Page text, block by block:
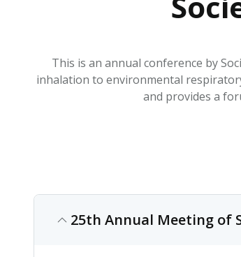
This is an annual conference by
inhalation to environmental
and provides a
25th Annual Meeting of